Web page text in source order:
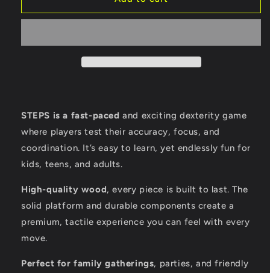
STEPS is a fast-paced and exciting dexterity game
where players test their accuracy, focus, and
coordination. It’s easy to learn, yet endlessly fun for
kids, teens, and adults.
High-quality wood, every piece is built to last. The
solid platform and durable components create a
premium, tactile experience you can feel with every
move.
Perfect for family gatherings, parties, and friendly